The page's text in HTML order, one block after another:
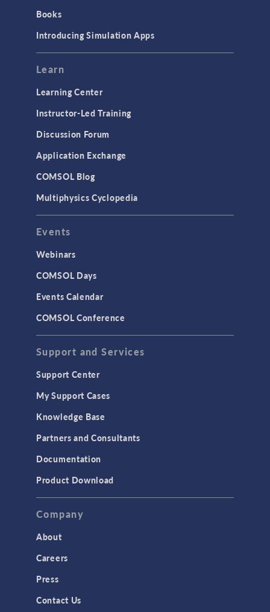
Books
Introducing Simulation Apps
Learn
Learning Center
Instructor-Led Training
Discussion Forum
Application Exchange
COMSOL Blog
Multiphysics Cyclopedia
Events
Webinars
COMSOL Days
Events Calendar
COMSOL Conference
Support and Services
Support Center
My Support Cases
Knowledge Base
Partners and Consultants
Documentation
Product Download
Company
About
Careers
Press
Contact Us